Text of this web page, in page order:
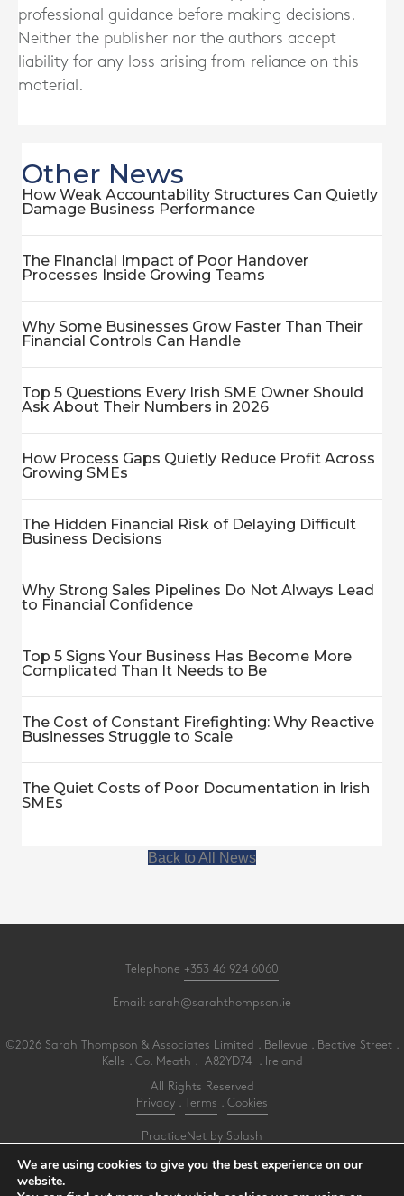
professional guidance before making decisions.
Neither the publisher nor the authors accept
liability for any loss arising from reliance on this
material.
Other News
How Weak Accountability Structures Can Quietly
Damage Business Performance
The Financial Impact of Poor Handover
Processes Inside Growing Teams
Why Some Businesses Grow Faster Than Their
Financial Controls Can Handle
Top 5 Questions Every Irish SME Owner Should
Ask About Their Numbers in 2026
How Process Gaps Quietly Reduce Profit Across
Growing SMEs
The Hidden Financial Risk of Delaying Difficult
Business Decisions
Why Strong Sales Pipelines Do Not Always Lead
to Financial Confidence
Top 5 Signs Your Business Has Become More
Complicated Than It Needs to Be
The Cost of Constant Firefighting: Why Reactive
Businesses Struggle to Scale
The Quiet Costs of Poor Documentation in Irish
SMEs
Back to All News
Telephone +353 46 924 6060
Email: sarah@sarahthompson.ie
©2026 Sarah Thompson & Associates Limited . Bellevue . Bective Street .
Kells . Co. Meath . A82YD74 . Ireland
All Rights Reserved
Privacy
Terms Cookies
PracticeNet by Splash
We are using cookies to give you the best experience on our
website.